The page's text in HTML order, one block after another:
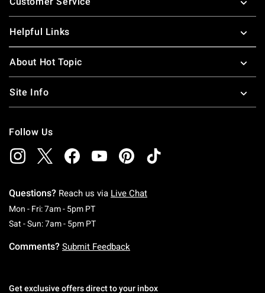
Helpful Links
About Hot Topic
Site Info
Follow Us
Questions? Reach us via Live Chat
Mon - Fri: 7am - 5pm PTMonday To Friday: 7 AM To 5 PM Pacific Time
Sat - Sun: 7am - 5pm PTSaturday To Sunday: 7 AM To 5 PM Pacific
Comments? Submit Feedback
Get exclusive offers direct to your inbox